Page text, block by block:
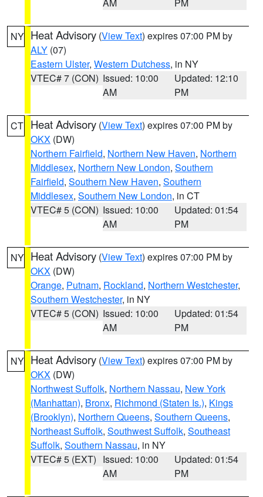
NY Heat Advisory (View Text) expires 07:00 PM by
ALY (07)
Eastern Ulster, Western Dutchess, in NY
VTEC# 7 (CON) Issued: 10:00
AM
Updated: 12:10
PM
CT Heat Advisory (View Text) expires 07:00 PM by
OKX (DW)
Northern Fairfield, Northern New Haven, Northern
Middlesex, Northern New London, Southern
Fairfield, Southern New Haven, Southern
Middlesex, Southern New London, in CT
VTEC# 5 (CON) Issued: 10:00
AM
Updated: 01:54
PM
NY Heat Advisory (View Text) expires 07:00 PM by
OKX (DW)
Orange, Putnam, Rockland, Northern Westchester,
Southern Westchester, in NY
VTEC# 5 (CON) Issued: 10:00
AM
Updated: 01:54
PM
NY Heat Advisory (View Text) expires 07:00 PM by
OKX (DW)
Northwest Suffolk, Northern Nassau, New York
(Manhattan), Bronx, Richmond (Staten Is.), Kings
(Brooklyn), Northern Queens, Southern Queens,
Northeast Suffolk, Southwest Suffolk, Southeast
Suffolk, Southern Nassau, in NY
VTEC# 5 (EXT) Issued: 10:00
AM
Updated: 01:54
PM